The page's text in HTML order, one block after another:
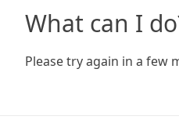
What can I
Please try again in a few